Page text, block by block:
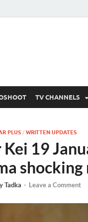
TV CHANNELS
PLUS/ WRITTEN UPDATES
19
Tadka - Leave a Comment